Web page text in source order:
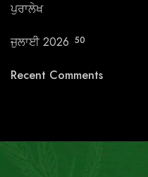
ਪੁਰਾਲੇਖ
ਜੁਲਾਈ 2026 50
Recent Comments